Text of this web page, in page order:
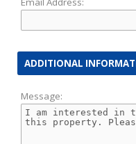
ADDITIONAL
Message: